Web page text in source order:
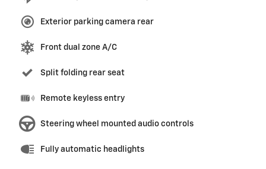
Exterior parking camera rear
Front dual zone A/C
Split folding rear seat
Remote keyless entry
Steering wheel mounted audio controls
Fully automatic headlights